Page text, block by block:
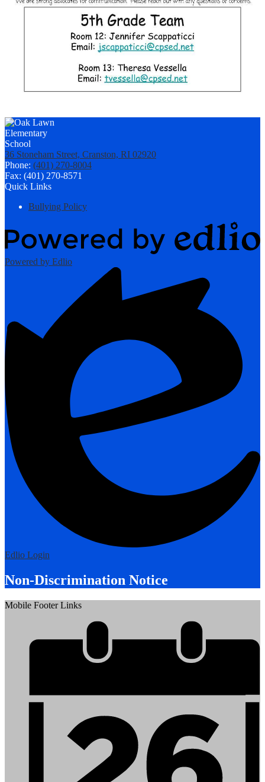
36 Stoneham Street, Cranston, RI 02920
Phone: (401) 270-8004
Fax: (401) 270-8571
Quick Links
Bullying Policy
Powered by Edlio
Edlio Login
Non-Discrimination Notice
Mobile Footer Links